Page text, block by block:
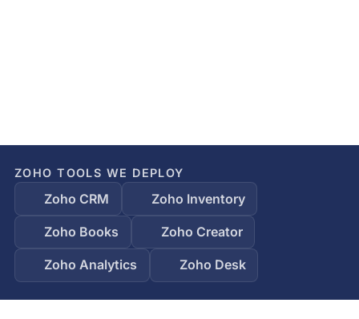
ZOHO TOOLS WE DEPLOY
Zoho CRM Zoho Inventory
Zoho Books Zoho Creator
Zoho Analytics Zoho Desk